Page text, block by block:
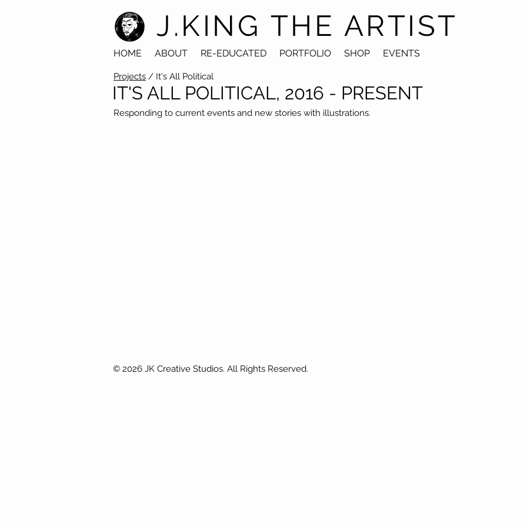
J.KING THE ARTIST
HOME ABOUT RE-EDUCATED PORTFOLIO SHOP EVENTS
Projects / It's All Political
IT'S ALL POLITICAL, 2016 - PRESENT
Responding to current events and new stories with illustrations.
© 2026 JK Creative Studios. All Rights Reserved.